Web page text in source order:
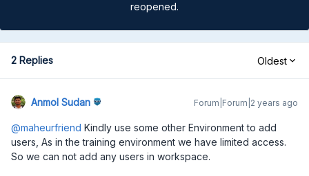
reopened.
2 Replies Oldest
Anmol Sudan Forum|Forum|2 years ago
@maheurfriend Kindly use some other Environment to add
users, As in the training environment we have limited access.
So we can not add any users in workspace.